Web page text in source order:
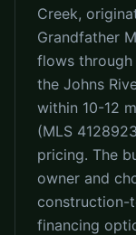
Creek,
Grandfather
flows
the Johns
within 10-12
(MLS
pricing. The
owner and
construction-
financing